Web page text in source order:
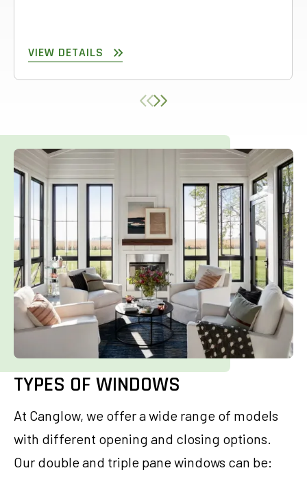
VIEW DETAILS
TYPES OF WINDOWS
At Canglow, we offer a wide range of models
with different opening and closing options.
Our double and triple pane windows can be: